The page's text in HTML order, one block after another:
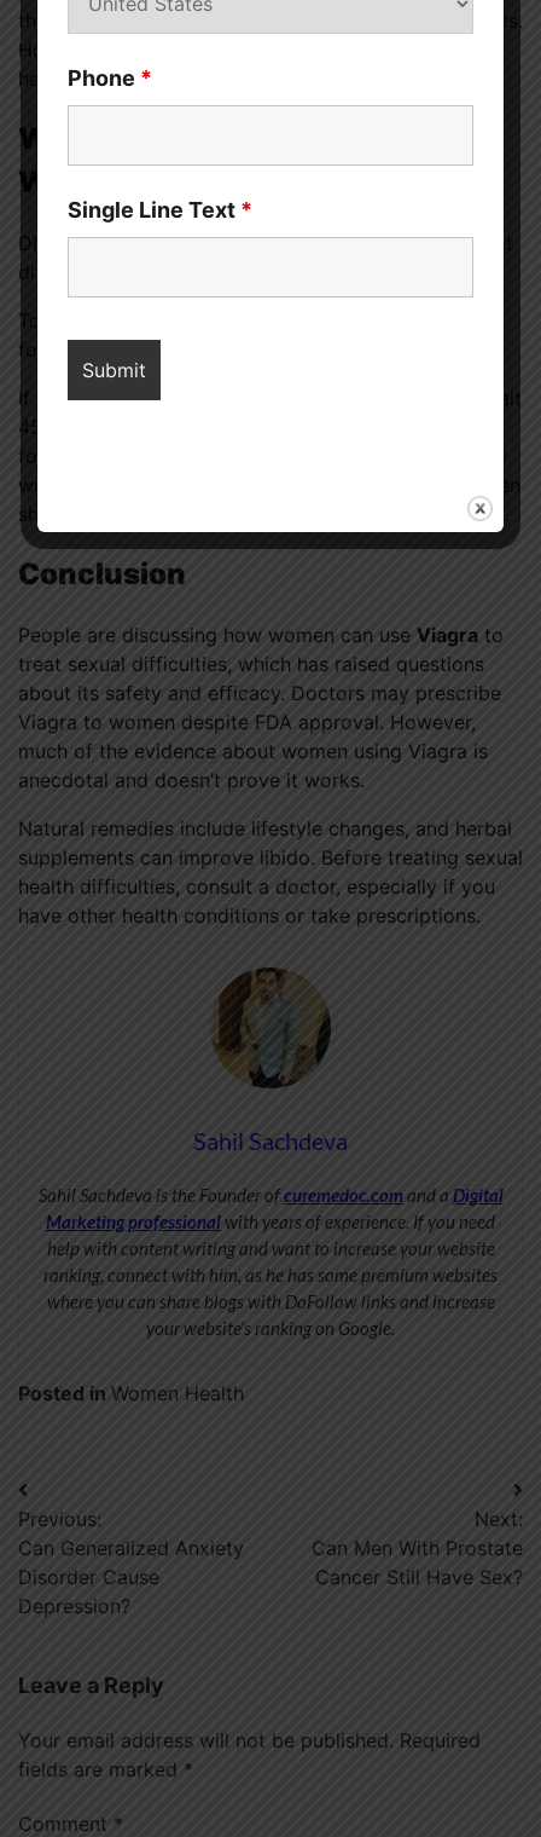
themselves, and adopting certain lifestyle adjustments.
However, consult a doctor before starting any new
herbal or nutritional product.
When Does Viagra Work for
Women?
Different women’sViagra-like medications function at
different rates.
To use Addyi, take 100 mg of flibanserin before bed
for eight weeks.
If you take Vyleesi, which contains bremelanotide, wait
45 minutes before having sex. Men can take Viagra
four hours before going to the bathroom, and Vylessi
works swiftly. The medicine’s instructions state women
shouldn’t take Vyleesi more than eight times a month.
Conclusion
People are discussing how women can use Viagra to
treat sexual difficulties, which has raised questions
about its safety and efficacy. Doctors may prescribe
Viagra to women despite FDA approval. However,
much of the evidence about women using Viagra is
anecdotal and doesn’t prove it works.
Natural remedies include lifestyle changes, and herbal
supplements can improve libido. Before treating sexual
health difficulties, consult a doctor, especially if you
have other health conditions or take prescriptions.
Sahil Sachdeva
Sahil Sachdeva is the Founder ofcuremedoc.com and a Digital
Marketing professionalwith years of experience. If you need
help with content writing and want to increase your website
ranking, connect with him, as he has some premium websites
where you can share blogs with DoFollow links and increase
your website’s ranking on Google.
Posted in Women Health
Post
navigation
Previous:
Can Generalized Anxiety
Disorder Cause
Depression?
Next:
Can Men With Prostate
Cancer Still Have Sex?
Leave a Reply
Your email address will not be published. Required
fields are marked *
Comment *
Phone *
Single Line Text *